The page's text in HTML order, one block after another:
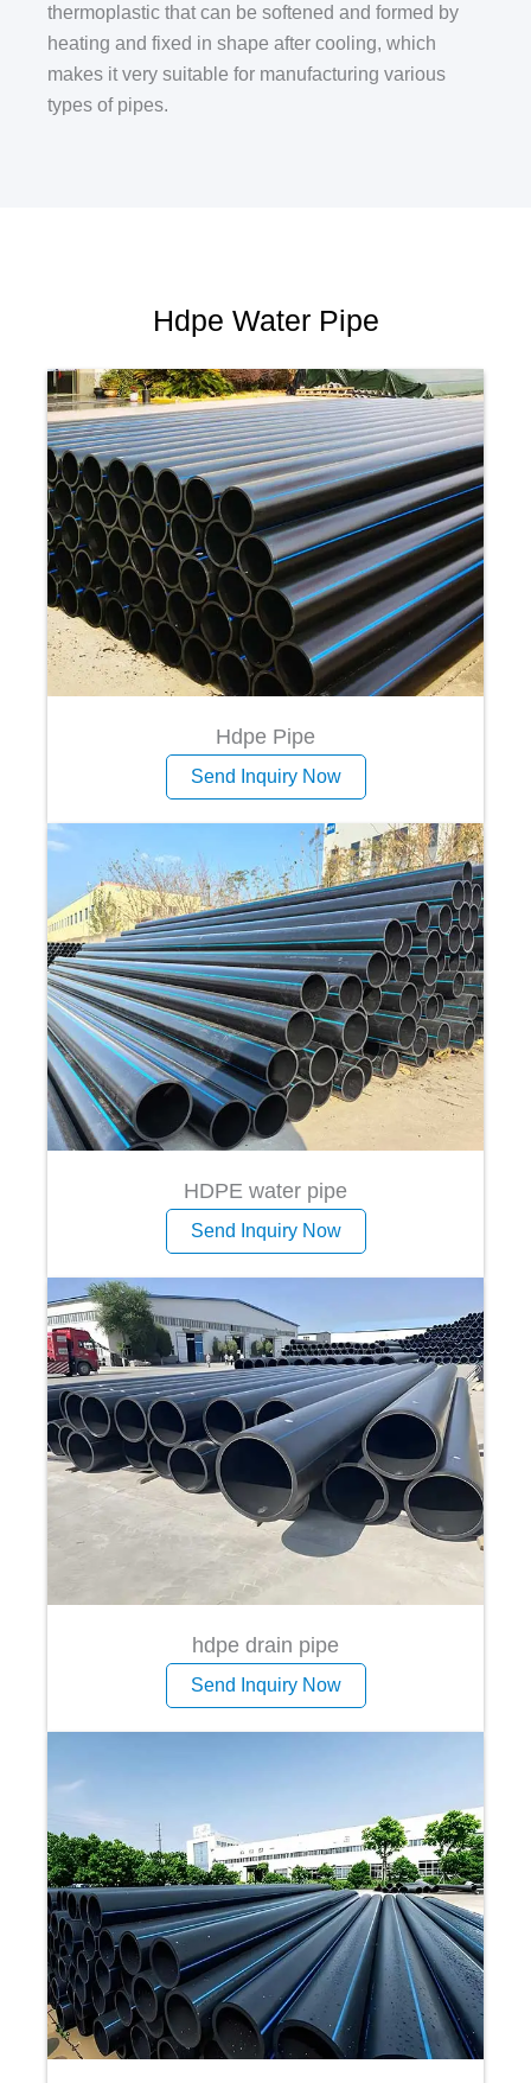
thermoplastic that can be softened and formed by
heating and fixed in shape after cooling, which
makes it very suitable for manufacturing various
types of pipes.
Hdpe Water Pipe
Hdpe Pipe
Send Inquiry Now
HDPE water pipe
Send Inquiry Now
hdpe drain pipe
Send Inquiry Now